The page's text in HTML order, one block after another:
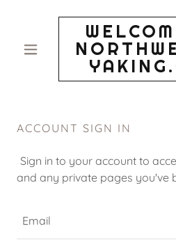
ACCOUNT SIGN IN
Sign in to your account to
and any private pages you've